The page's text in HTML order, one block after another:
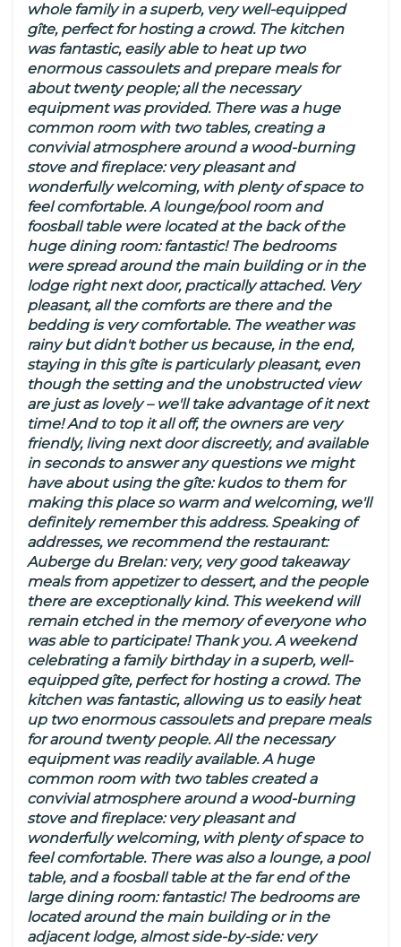
whole family in a superb, very well-equipped
gîte, perfect for hosting a crowd. The kitchen
was fantastic, easily able to heat up two
enormous cassoulets and prepare meals for
about twenty people; all the necessary
equipment was provided. There was a huge
common room with two tables, creating a
convivial atmosphere around a wood-burning
stove and fireplace: very pleasant and
wonderfully welcoming, with plenty of space to
feel comfortable. A lounge/pool room and
foosball table were located at the back of the
huge dining room: fantastic! The bedrooms
were spread around the main building or in the
lodge right next door, practically attached. Very
pleasant, all the comforts are there and the
bedding is very comfortable. The weather was
rainy but didn't bother us because, in the end,
staying in this gîte is particularly pleasant, even
though the setting and the unobstructed view
are just as lovely – we'll take advantage of it next
time! And to top it all off, the owners are very
friendly, living next door discreetly, and available
in seconds to answer any questions we might
have about using the gîte: kudos to them for
making this place so warm and welcoming, we'll
definitely remember this address. Speaking of
addresses, we recommend the restaurant:
Auberge du Brelan: very, very good takeaway
meals from appetizer to dessert, and the people
there are exceptionally kind. This weekend will
remain etched in the memory of everyone who
was able to participate! Thank you. A weekend
celebrating a family birthday in a superb, well-
equipped gîte, perfect for hosting a crowd. The
kitchen was fantastic, allowing us to easily heat
up two enormous cassoulets and prepare meals
for around twenty people. All the necessary
equipment was readily available. A huge
common room with two tables created a
convivial atmosphere around a wood-burning
stove and fireplace: very pleasant and
wonderfully welcoming, with plenty of space to
feel comfortable. There was also a lounge, a pool
table, and a foosball table at the far end of the
large dining room: fantastic! The bedrooms are
located around the main building or in the
adjacent lodge, almost side-by-side: very